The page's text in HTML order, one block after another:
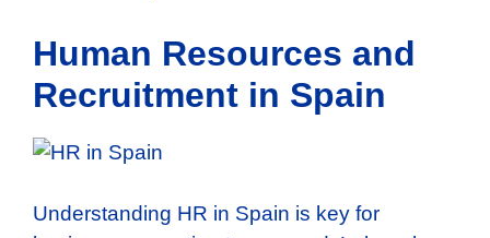
Human Resources and
Recruitment in Spain
Understanding HR in Spain is key for